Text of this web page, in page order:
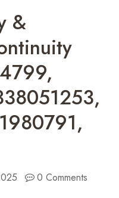
&
0 Comments